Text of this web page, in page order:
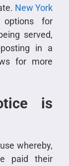
New York
options for
served,
in a
for more
is
whereby,
paid their